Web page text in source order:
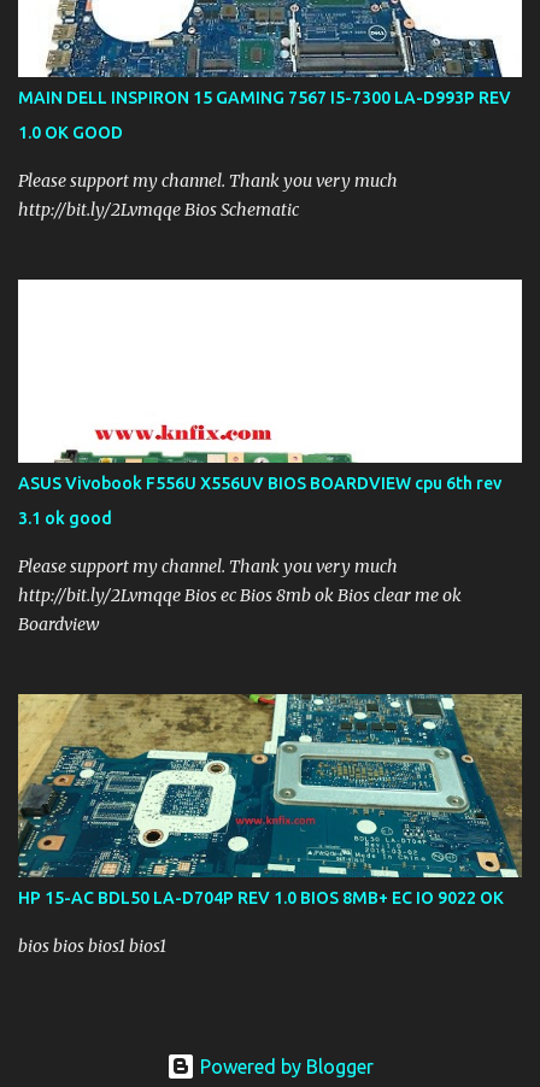
MAIN DELL INSPIRON 15 GAMING 7567 I5-7300 LA-D993P REV
1.0 OK GOOD
Please support my channel. Thank you very much
http://bit.ly/2Lvmqqe Bios Schematic
ASUS Vivobook F556U X556UV BIOS BOARDVIEW cpu 6th rev
3.1 ok good
Please support my channel. Thank you very much
http://bit.ly/2Lvmqqe Bios ec Bios 8mb ok Bios clear me ok
Boardview
HP 15-AC BDL50 LA-D704P REV 1.0 BIOS 8MB+ EC IO 9022 OK
bios bios bios1 bios1
Powered by Blogger